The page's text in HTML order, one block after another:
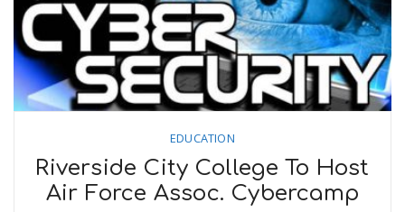
EDUCATION
Riverside City College To Host
Air Force Assoc. Cybercamp